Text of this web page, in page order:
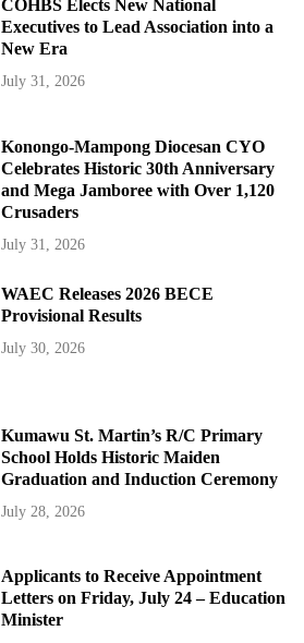
COHBS Elects New National
Executives to Lead Association into a
New Era
July 31, 2026
Konongo-Mampong Diocesan CYO
Celebrates Historic 30th Anniversary
and Mega Jamboree with Over 1,120
Crusaders
July 31, 2026
WAEC Releases 2026 BECE
Provisional Results
July 30, 2026
Kumawu St. Martin’s R/C Primary
School Holds Historic Maiden
Graduation and Induction Ceremony
July 28, 2026
Applicants to Receive Appointment
Letters on Friday, July 24 – Education
Minister